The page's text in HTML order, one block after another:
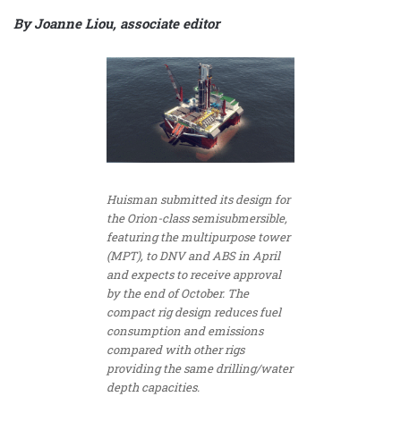
By Joanne Liou, associate editor
Huisman submitted its design for
the Orion-class semisubmersible,
featuring the multipurpose tower
(MPT), to DNV and ABS in April
and expects to receive approval
by the end of October. The
compact rig design reduces fuel
consumption and emissions
compared with other rigs
providing the same drilling/water
depth capacities.